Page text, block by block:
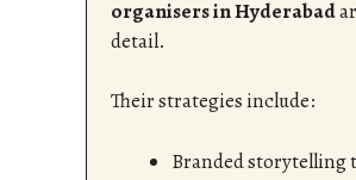
organisers in Hyderabad
detail.
Their strategies include:
Branded storytelling